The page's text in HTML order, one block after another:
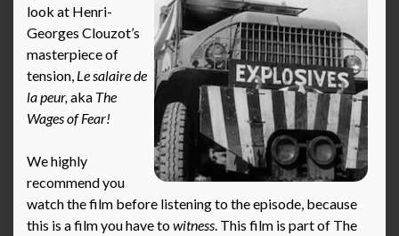
look at Henri-
Georges Clouzot’s
masterpiece of
tension, Le salaire de
la peur,aka The
Wages of Fear!
We highly
recommend you
watch the film before listening to the episode, because
this is a film you have towitness. This film is part of The